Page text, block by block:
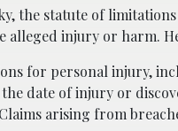
the statute of
injury or harm.
for personal injury,
date of injury or
Claims arising from